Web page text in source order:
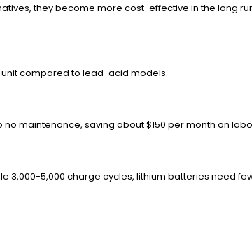
they become more cost-effective in the long
unit compared to lead-acid models.
maintenance, saving about $150 per month on
3,000-5,000 charge cycles, lithium batteries need